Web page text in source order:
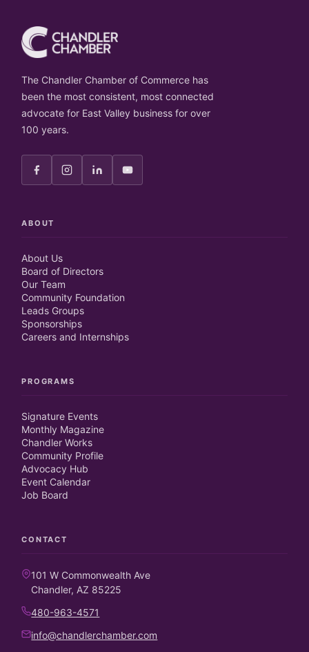
The Chandler Chamber of Commerce has
been the most consistent, most connected
advocate for East Valley business for over
100 years.
ABOUT
About Us
Board of Directors
Our Team
Community Foundation
Leads Groups
Sponsorships
Careers and Internships
PROGRAMS
Signature Events
Monthly Magazine
Chandler Works
Community Profile
Advocacy Hub
Event Calendar
Job Board
CONTACT
101 W Commonwealth Ave
Chandler, AZ 85225
480-963-4571
info@chandlerchamber.com